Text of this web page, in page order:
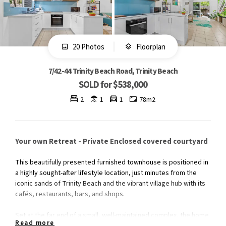
20 Photos Floorplan
7/42-44 Trinity Beach Road, Trinity Beach
SOLD for $538,000
2 1 1 78m2
Your own Retreat - Private Enclosed covered courtyard
This beautifully presented furnished townhouse is positioned in
a highly sought-after lifestyle location, just minutes from the
iconic sands of Trinity Beach and the vibrant village hub with its
cafés, restaurants, bars, and shops.
Set at the far end of a small, well-maintained complex, the home
Read more